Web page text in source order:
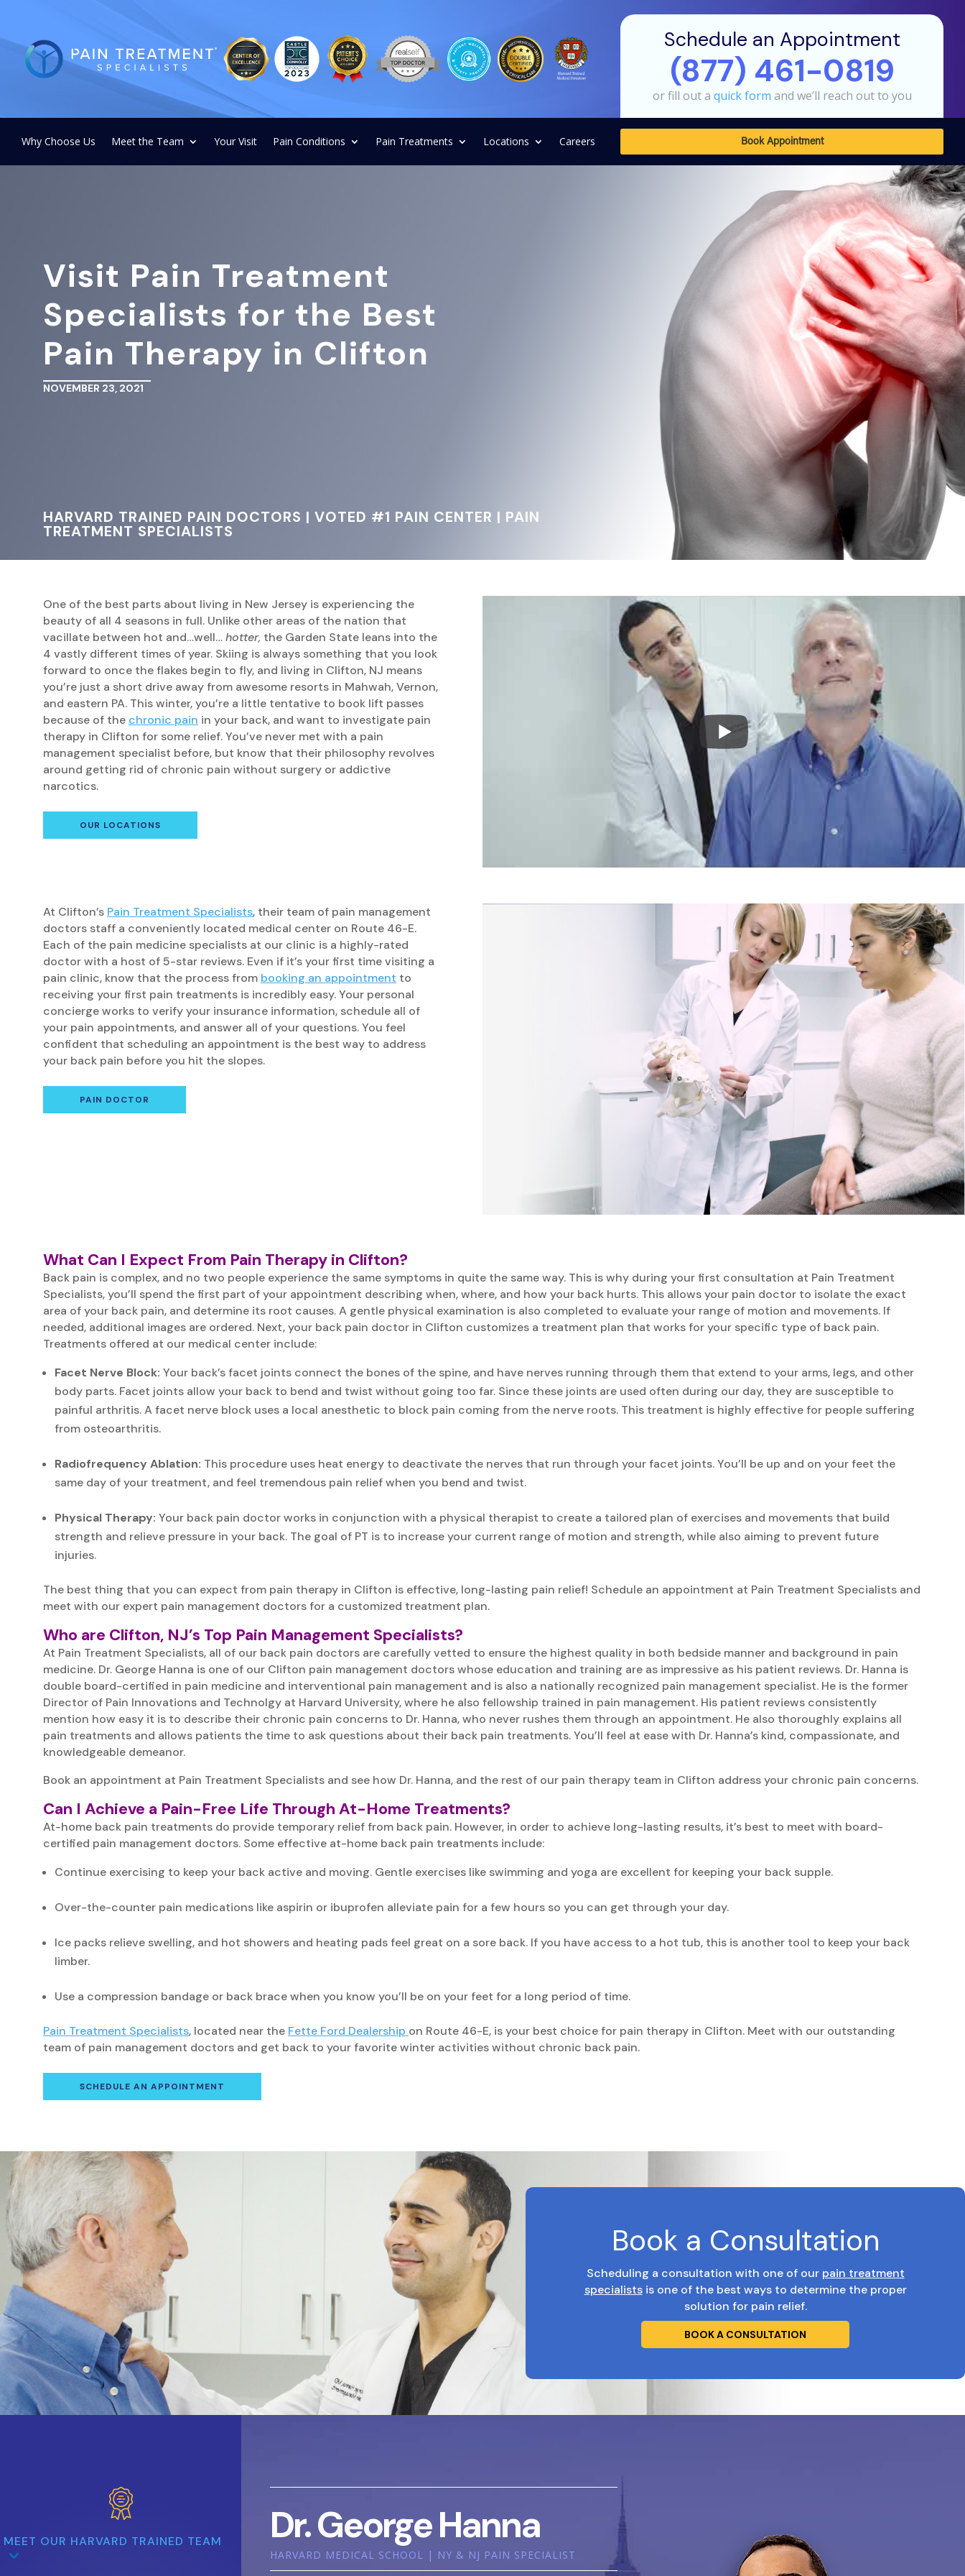
Schedule an Appointment
(877) 461-0819
or fill out a quick form and we’ll reach out to you
Why Choose Us Meet the Team Your Visit Pain Conditions Pain Treatments Locations Careers Book Appointment
Visit Pain Treatment
Specialists for the Best
Pain Therapy in Clifton
NOVEMBER 23, 2021
HARVARD TRAINED PAIN DOCTORS | VOTED #1 PAIN CENTER | PAIN
TREATMENT SPECIALISTS
One of the best parts about living in New Jersey is experiencing the
beauty of all 4 seasons in full. Unlike other areas of the nation that
vacillate between hot and…well…hotter, the Garden State leans into the
4 vastly different times of year. Skiing is always something that you look
forward to once the flakes begin to fly, and living in Clifton, NJ means
you’re just a short drive away from awesome resorts in Mahwah, Vernon,
and eastern PA. This winter, you’re a little tentative to book lift passes
because of the chronic pain in your back, and want to investigate pain
therapy in Clifton for some relief. You’ve never met with a pain
management specialist before, but know that their philosophy revolves
around getting rid of chronic pain without surgery or addictive
narcotics.
OUR LOCATIONS
At Clifton’s Pain Treatment Specialists, their team of pain management
doctors staff a conveniently located medical center on Route 46-E.
Each of the pain medicine specialists at our clinic is a highly-rated
doctor with a host of 5-star reviews. Even if it’s your first time visiting a
pain clinic, know that the process from booking an appointment to
receiving your first pain treatments is incredibly easy. Your personal
concierge works to verify your insurance information, schedule all of
your pain appointments, and answer all of your questions. You feel
confident that scheduling an appointment is the best way to address
your back pain before you hit the slopes.
PAIN DOCTOR
What Can I Expect From Pain Therapy in Clifton?
Back pain is complex, and no two people experience the same symptoms in quite the same way. This is why during your first consultation at Pain Treatment
Specialists, you’ll spend the first part of your appointment describing when, where, and how your back hurts. This allows your pain doctor to isolate the exact
area of your back pain, and determine its root causes. A gentle physical examination is also completed to evaluate your range of motion and movements. If
needed, additional images are ordered. Next, your back pain doctor in Clifton customizes a treatment plan that works for your specific type of back pain.
Treatments offered at our medical center include:
Facet Nerve Block: Your back’s facet joints connect the bones of the spine, and have nerves running through them that extend to your arms, legs, and other
body parts. Facet joints allow your back to bend and twist without going too far. Since these joints are used often during our day, they are susceptible to
painful arthritis. A facet nerve block uses a local anesthetic to block pain coming from the nerve roots. This treatment is highly effective for people suffering
from osteoarthritis.
Radiofrequency Ablation: This procedure uses heat energy to deactivate the nerves that run through your facet joints. You’ll be up and on your feet the
same day of your treatment, and feel tremendous pain relief when you bend and twist.
Physical Therapy: Your back pain doctor works in conjunction with a physical therapist to create a tailored plan of exercises and movements that build
strength and relieve pressure in your back. The goal of PT is to increase your current range of motion and strength, while also aiming to prevent future
injuries.
The best thing that you can expect from pain therapy in Clifton is effective, long-lasting pain relief! Schedule an appointment at Pain Treatment Specialists and
meet with our expert pain management doctors for a customized treatment plan.
Who are Clifton, NJ’s Top Pain Management Specialists?
At Pain Treatment Specialists, all of our back pain doctors are carefully vetted to ensure the highest quality in both bedside manner and background in pain
medicine. Dr. George Hanna is one of our Clifton pain management doctors whose education and training are as impressive as his patient reviews. Dr. Hanna is
double board-certified in pain medicine and interventional pain management and is also a nationally recognized pain management specialist. He is the former
Director of Pain Innovations and Technolgy at Harvard University, where he also fellowship trained in pain management. His patient reviews consistently
mention how easy it is to describe their chronic pain concerns to Dr. Hanna, who never rushes them through an appointment. He also thoroughly explains all
pain treatments and allows patients the time to ask questions about their back pain treatments. You’ll feel at ease with Dr. Hanna’s kind, compassionate, and
knowledgeable demeanor.
Book an appointment at Pain Treatment Specialists and see how Dr. Hanna, and the rest of our pain therapy team in Clifton address your chronic pain concerns.
Can I Achieve a Pain-Free Life Through At-Home Treatments?
At-home back pain treatments do provide temporary relief from back pain. However, in order to achieve long-lasting results, it’s best to meet with board-
certified pain management doctors. Some effective at-home back pain treatments include:
Continue exercising to keep your back active and moving. Gentle exercises like swimming and yoga are excellent for keeping your back supple.
Over-the-counter pain medications like aspirin or ibuprofen alleviate pain for a few hours so you can get through your day.
Ice packs relieve swelling, and hot showers and heating pads feel great on a sore back. If you have access to a hot tub, this is another tool to keep your back
limber.
Use a compression bandage or back brace when you know you’ll be on your feet for a long period of time.
Pain Treatment Specialists, located near the Fette Ford Dealership on Route 46-E, is your best choice for pain therapy in Clifton. Meet with our outstanding
team of pain management doctors and get back to your favorite winter activities without chronic back pain.
SCHEDULE AN APPOINTMENT
Book a Consultation
Scheduling a consultation with one of our pain treatment
specialistsis one of the best ways to determine the proper
solution for pain relief.
BOOK A CONSULTATION
MEET OUR HARVARD TRAINED TEAM Dr.George Hanna
HARVARD MEDICAL SCHOOL | NY & NJ PAIN SPECIALIST